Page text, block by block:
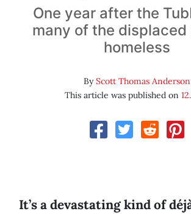
One year after the
many of the displaced
homeless
ByScott Thomas Anderson
This article was published on
It’s a devastating kind of